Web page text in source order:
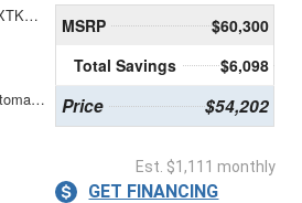
XXXXXXXXXTKA00806
10-Speed Automatic with Overdrive
MSRP
$60,300
Total Savings
$6,098
Price $54,202
Est. $1,111 monthly
GET FINANCING